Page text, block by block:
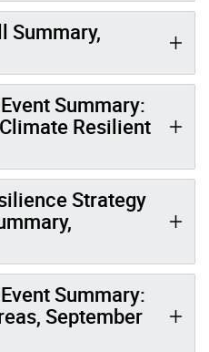
Summary,
Summary:
Resilient
Strategy
Summary:
September